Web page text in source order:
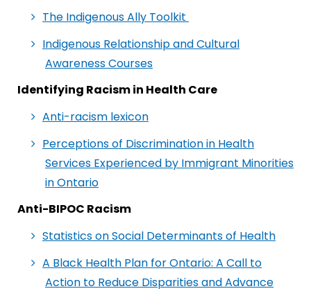
The Indigenous Ally Toolkit
Indigenous Relationship and Cultural
Awareness Courses
Identifying Racism in Health Care
Anti-racism lexicon
Perceptions of Discrimination in Health
Services Experienced by Immigrant Minorities
in Ontario
Anti-BIPOC Racism
Statistics on Social Determinants of Health
A Black Health Plan for Ontario: A Call to
Action to Reduce Disparities and Advance